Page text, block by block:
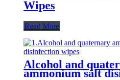
Wipes
Read More
Alcohol and
ammonium salt